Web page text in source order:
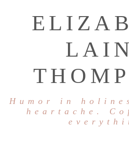
Humor in
heartache.